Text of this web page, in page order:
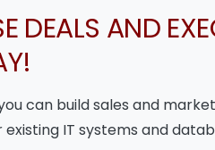
DEALS AND
can build sales and
existing IT systems and